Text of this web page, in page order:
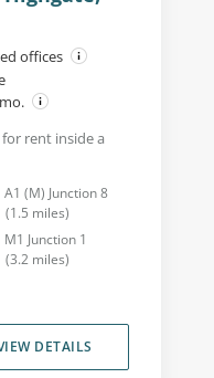
offices
rent inside a
A1 (M) Junction 8
(1.5 miles)
M1 Junction 1
(3.2 miles)
DETAILS